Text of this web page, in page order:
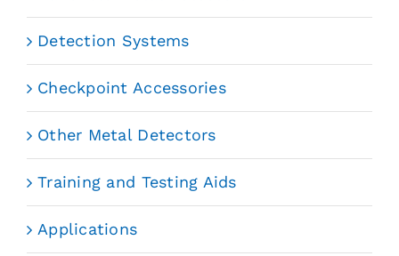
Detection Systems
Checkpoint Accessories
Other Metal Detectors
Training and Testing Aids
Applications